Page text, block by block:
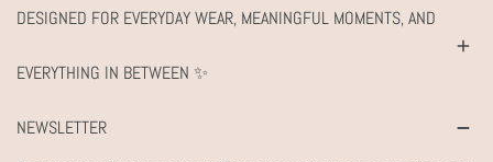
DESIGNED FOR EVERYDAY WEAR, MEANINGFUL MOMENTS, AND
EVERYTHING IN BETWEEN ✨
NEWSLETTER